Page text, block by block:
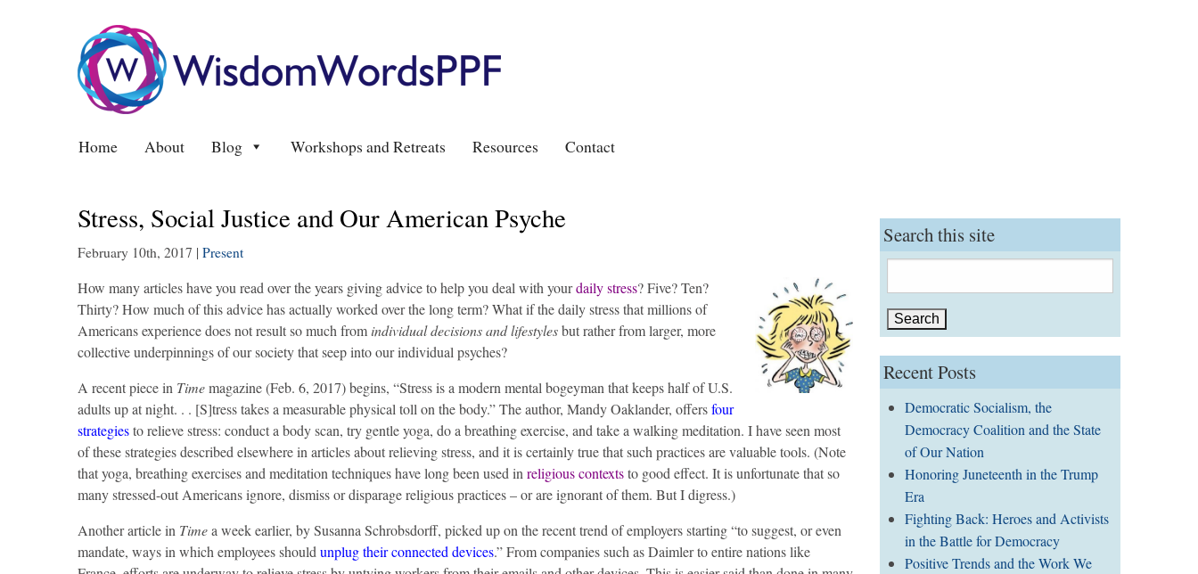
Home About Blog Workshops and Retreats Resources Contact
Stress, Social Justice and Our American Psyche
February 10th, 2017 | Present
How many articles have you read over the years giving advice to help you deal with yourdaily stress?Five? Ten?
Thirty? How much of this advice has actually worked over the long term? What if the daily stress that millions of
Americans experience does not result so much from individual decisions and lifestylesbut rather from larger, more
collective underpinnings of our society that seep into our individual psyches?
A recent piece in Timemagazine (Feb. 6, 2017) begins, “Stress is a modern mental bogeyman that keeps half of U.S.
adults up at night. . . [S]tress takes a measurable physical toll on the body.” The author, Mandy Oaklander, offersfour
strategiesto relieve stress: conduct a body scan, try gentle yoga, do a breathing exercise, and take a walking meditation. I have seen most
of these strategies described elsewhere in articles about relieving stress, and it is certainly true that such practices are valuable tools. (Note
that yoga, breathing exercises and meditation techniques have long been used in religious contextsto good effect. It is unfortunate that so
many stressed-out Americans ignore, dismiss or disparage religious practices – or are ignorant of them. But I digress.)
Another article in Timea week earlier, by Susanna Schrobsdorff, picked up on the recent trend of employers starting “to suggest, or even
mandate, ways in which employees should unplug their connected devices.” From companies such as Daimler to entire nations like
Search this site
for:
Recent Posts
Democratic Socialism, the
Democracy Coalition and the State
of Our Nation
Honoring Juneteenth in the Trump
Era
Fighting Back: Heroes and Activists
in the Battle for Democracy
Positive Trends and the Work We